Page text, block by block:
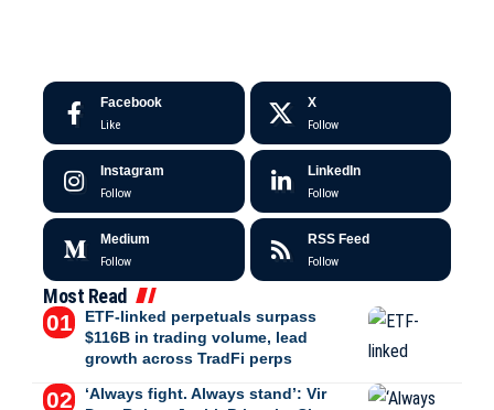
Facebook
Like
X
Follow
Instagram
Follow
LinkedIn
Follow
Medium
Follow
RSS Feed
Follow
Most Read
ETF-linked perpetuals surpass
$116B in trading volume, lead
growth across TradFi perps
‘Always fight. Always stand’: Vir